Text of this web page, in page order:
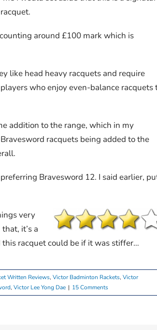
around £100 mark which is
like head heavy racquets and require
who enjoy even-balance racquets
addition to the range, which in my
racquets being added to the
Bravesword 12. I said earlier,
very
it’s a
racquet could be if it was stiffer…
Written Reviews, Victor Badminton Rackets, Victor
, Victor Lee Yong Dae | 15 Comments